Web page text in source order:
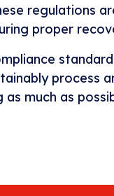
regulations
proper
process
as much as